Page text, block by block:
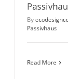
By
Passivhaus
Read More